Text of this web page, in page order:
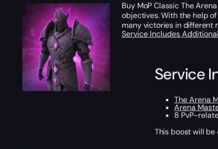
Buy MoP Classic The
objectives. With the help
many victories in different
Service Includes
Service
The Arena
Arena
8 PvP-
This boost will